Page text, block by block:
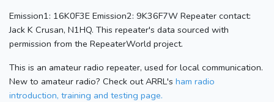
Emission1: 16K0F3E Emission2: 9K36F7W Repeater contact:
Jack K Crusan, N1HQ. This repeater's data sourced with
permission from the RepeaterWorld project.
This is an amateur radio repeater, used for local communication.
New to amateur radio? Check out ARRL's ham radio
introduction, training and testing page.